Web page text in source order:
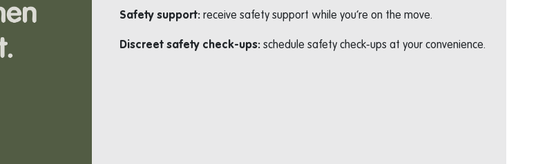
Safety support: receive safety support while you’re on the move.
Discreet safety check-ups: schedule safety check-ups at your convenience.